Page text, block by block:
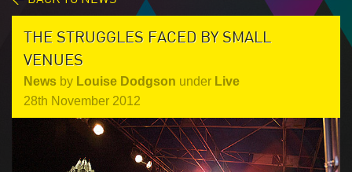
THE STRUGGLES FACED BY SMALL
VENUES
News by Louise Dodgson under Live
28th November 2012